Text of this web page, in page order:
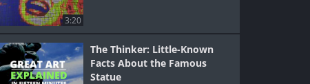
3:20
The Thinker: Little-Known
Facts About the Famous
Statue